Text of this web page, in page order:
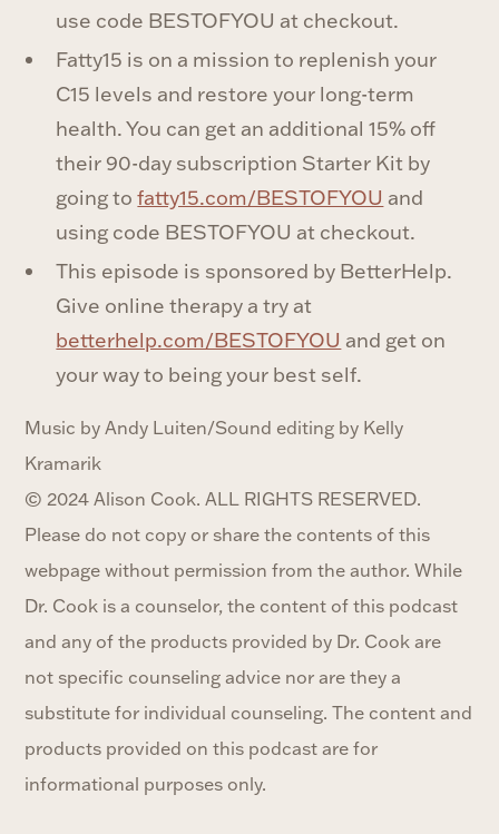
use code BESTOFYOU at checkout.
Fatty15 is on a mission to replenish your
C15 levels and restore your long-term
health. You can get an additional 15% off
their 90-day subscription Starter Kit by
going tofatty15.com/BESTOFYOU and
using code BESTOFYOU at checkout.
This episode is sponsored by BetterHelp.
Give online therapy a try at
betterhelp.com/BESTOFYOU and get on
your way to being your best self.
Music by Andy Luiten/Sound editing by Kelly
Kramarik
© 2024 Alison Cook. ALL RIGHTS RESERVED.
Please do not copy or share the contents of this
webpage without permission from the author. While
Dr. Cook is a counselor, the content of this podcast
and any of the products provided by Dr. Cook are
not specific counseling advice nor are they a
substitute for individual counseling. The content and
products provided on this podcast are for
informational purposes only.‍